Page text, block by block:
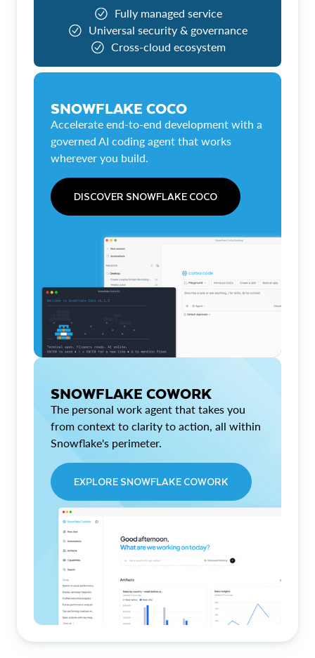
Fully managed service
Universal security & governance
Cross-cloud ecosystem
SNOWFLAKE COCO
Accelerate end-to-end development with a
governed AI coding agent that works
wherever you build.
DISCOVER SNOWFLAKE COCO
SNOWFLAKE COWORK
The personal work agent that takes you
from context to clarity to action, all within
Snowflake's perimeter.
EXPLORE SNOWFLAKE COWORK